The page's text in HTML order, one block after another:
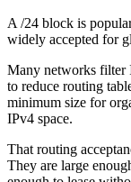
A /24 block is
widely accepted for
Many networks filter
to reduce routing
minimum size for
IPv4 space.
That routing
They are large